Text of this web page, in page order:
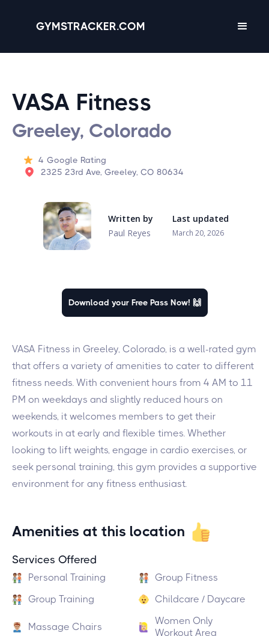
GYMSTRACKER.COM
VASA Fitness
Greeley, Colorado
4 Google Rating
2325 23rd Ave, Greeley, CO 80634
Written by
Paul Reyes
Last updated
March 20, 2026
Download your Free Pass Now! 🙌
VASA Fitness in Greeley, Colorado, is a well-rated gym
that offers a variety of amenities to cater to different
fitness needs. With convenient hours from 4 AM to 11
PM on weekdays and slightly reduced hours on
weekends, it welcomes members to get their
workouts in at early and flexible times. Whether
looking to lift weights, engage in cardio exercises, or
seek personal training, this gym provides a supportive
environment for any fitness enthusiast.
Amenities at this location
Services Offered
Personal Training
Group Fitness
Group Training
Childcare / Daycare
Massage Chairs
Women Only
Workout Area